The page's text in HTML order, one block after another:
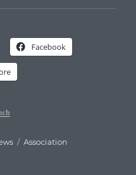
Facebook
Tags
Association